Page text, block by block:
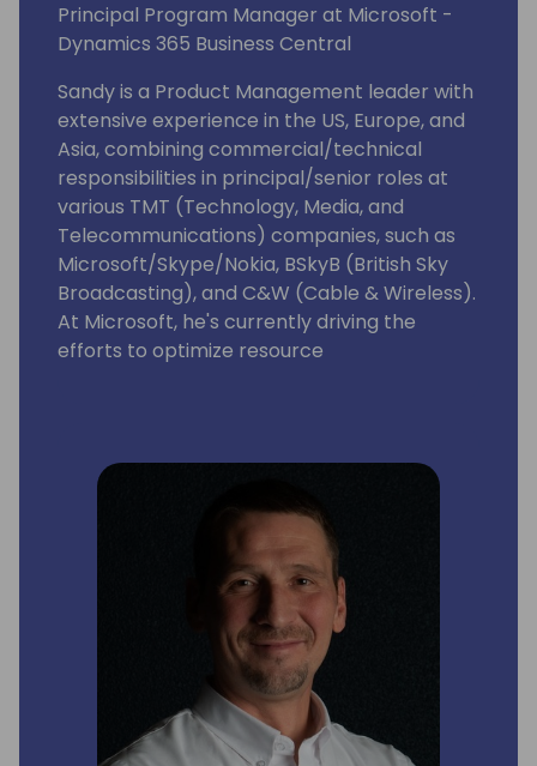
Principal Program Manager at Microsoft -
Dynamics 365 Business Central
Sandy is a Product Management leader with
extensive experience in the US, Europe, and
Asia, combining commercial/technical
responsibilities in principal/senior roles at
various TMT (Technology, Media, and
Telecommunications) companies, such as
Microsoft/Skype/Nokia, BSkyB (British Sky
Broadcasting), and C&W (Cable & Wireless).
At Microsoft, he's currently driving the
efforts to optimize resource
Software as a Service (SaaS) that targets
and accelerate its integrations with
Microsoft Dataverse/Power Platform.